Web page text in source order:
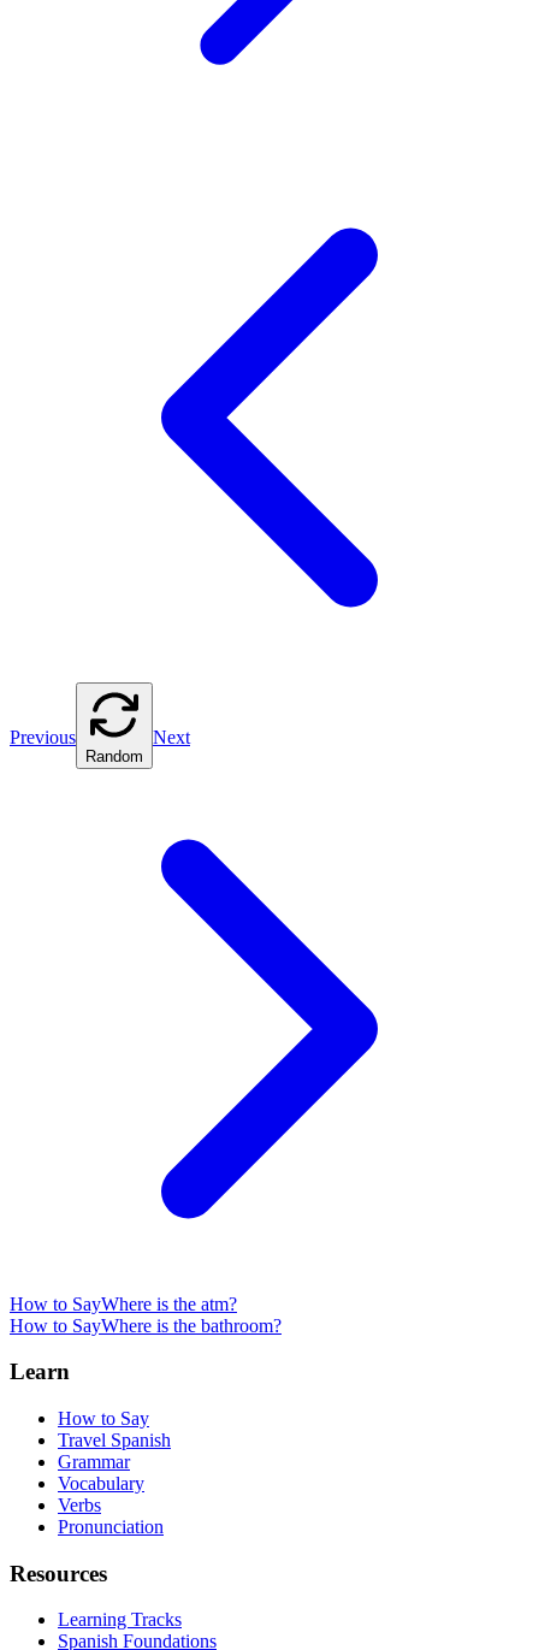
Previous
Random
Next
How to SayWhere is the atm?
How to SayWhere is the bathroom?
Learn
How to Say
Travel Spanish
Grammar
Vocabulary
Verbs
Pronunciation
Resources
Learning Tracks
Spanish Foundations